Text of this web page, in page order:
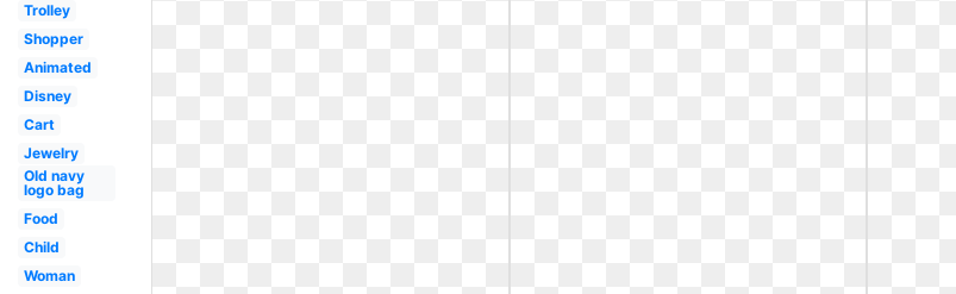
Trolley
Shopper
Animated
Disney
Cart
Jewelry
Old navy
logo bag
Food
Child
Woman